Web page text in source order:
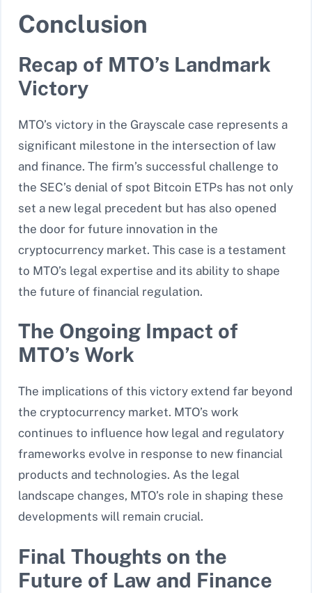
Conclusion
Recap of MTO’s Landmark
Victory
MTO’s victory in the Grayscale case represents a
significant milestone in the intersection of law
and finance. The firm’s successful challenge to
the SEC’s denial of spot Bitcoin ETPs has not only
set a new legal precedent but has also opened
the door for future innovation in the
cryptocurrency market. This case is a testament
to MTO’s legal expertise and its ability to shape
the future of financial regulation.
The Ongoing Impact of
MTO’s Work
The implications of this victory extend far beyond
the cryptocurrency market. MTO’s work
continues to influence how legal and regulatory
frameworks evolve in response to new financial
products and technologies. As the legal
landscape changes, MTO’s role in shaping these
developments will remain crucial.
Final Thoughts on the
Future of Law and Finance